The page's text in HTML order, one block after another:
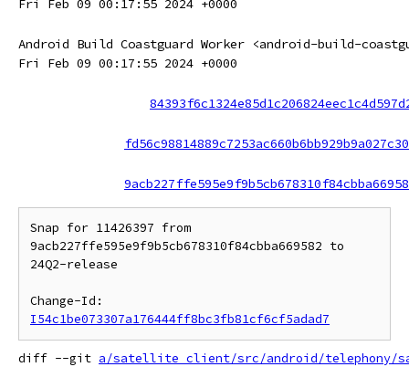
Fri Feb 09 00:17:55 2024 +0000
Android Build Coastguard Worker <android-build-
Fri Feb 09 00:17:55 2024 +0000
Snap for 11426397 from
9acb227ffe595e9f9b5cb678310f84cbba669582 to
24Q2-release
I54c1be073307a176444ff8bc3fb81cf6cf5adad7
diff --git a/satellite_client/src/android/telephony/